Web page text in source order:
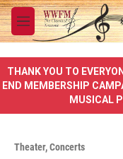
Skip to main content
M
e
u
THANK YOU TO
END MEMBERSHIP
MUSICAL
Theater,Concerts